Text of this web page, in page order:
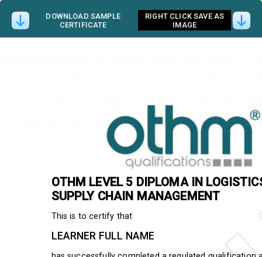
DOWNLOAD SAMPLE
CERTIFICATE
RIGHT CLICK SAVE AS
IMAGE
OTHMLEVEL 5 DIPLOMA IN
SUPPLY CHAIN MANAGEMENT